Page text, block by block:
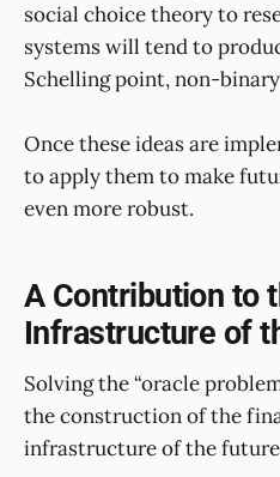
social choice theory to
systems will tend to
Schelling point, non-
Once these ideas are
to apply them to make
even more robust.
A Contribution to
Infrastructure of
Solving the “oracle
the construction of the
infrastructure of the